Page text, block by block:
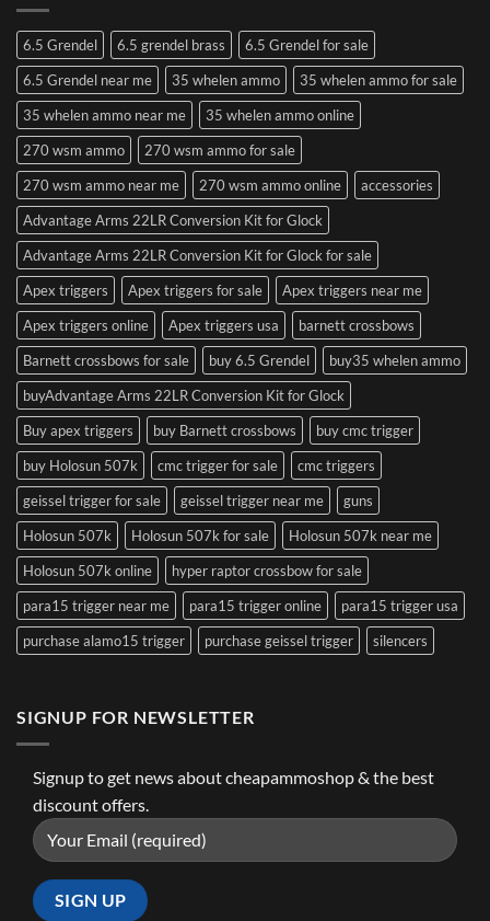
6.5 Grendel 6.5 grendel brass
6.5 Grendel for sale
6.5 Grendel near me
35 whelen ammo
35 whelen ammo for sale
35 whelen ammo near me
35 whelen ammo online
270 wsm ammo
270 wsm ammo for sale
270 wsm ammo near me
270 wsm ammo online
accessories
Advantage Arms 22LR Conversion Kit for Glock
Advantage Arms 22LR Conversion Kit for Glock for sale
Apex triggers
Apex triggers for sale
Apex triggers near me
Apex triggers online
Apex triggers usa
barnett crossbows
Barnett crossbows for sale
buy 6.5 Grendel
buy35 whelen ammo
buyAdvantage Arms 22LR Conversion Kit for Glock
Buy apex triggers
buy Barnett crossbows
buy cmc trigger
buy Holosun 507k
cmc trigger for sale
cmc triggers
geissel trigger for sale
geissel trigger near me
guns
Holosun 507k
Holosun 507k for sale
Holosun 507k near me
Holosun 507k online
hyper raptor crossbow for sale
para15 trigger near me
para15 trigger online
para15 trigger usa
purchase alamo15 trigger
purchase geissel trigger silencers
SIGNUP FOR NEWSLETTER
Signup to get news about cheapammoshop & the best
discount offers.